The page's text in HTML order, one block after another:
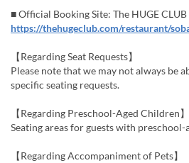
■ Official Booking Site: The HUGE CLUB
https://thehugeclub.com/restaurant/
【Regarding Seat Requests】
Please note that we may not always be
specific seating requests.
【Regarding Preschool-Aged Children】
Seating areas for guests with
【Regarding Accompaniment of Pets】